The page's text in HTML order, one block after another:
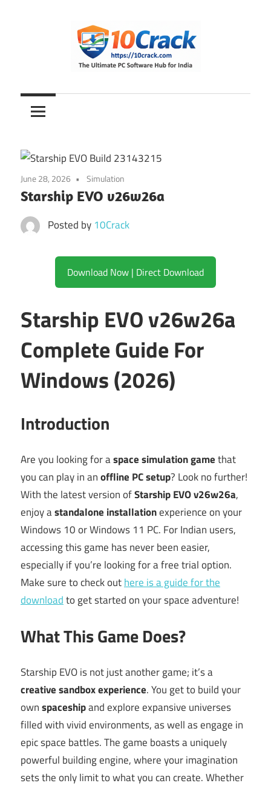
10Crack
Ultimate
PC
Hub
for
India
June 28, 2026 Simulation
Starship EVO v26w26a
Posted by 10Crack
Download Now | Direct Download
Starship EVO v26w26a
Complete Guide For
Windows (2026)
Introduction
Are you looking for aspace simulation gamethat
you can play in anoffline PC setup? Look no further!
With the latest version ofStarship EVO v26w26a,
enjoy astandalone installationexperience on your
Windows 10 or Windows 11 PC. For Indian users,
accessing this game has never been easier,
especially if you’re looking for a free trial option.
Make sure to check outhere is a guide for the
downloadto get started on your space adventure!
What This Game Does?
Starship EVO is not just another game; it’s a
creative sandbox experience. You get to build your
ownspaceshipand explore expansive universes
filled with vivid environments, as well as engage in
epic space battles. The game boasts a uniquely
powerful building engine, where your imagination
sets the only limit to what you can create. Whether